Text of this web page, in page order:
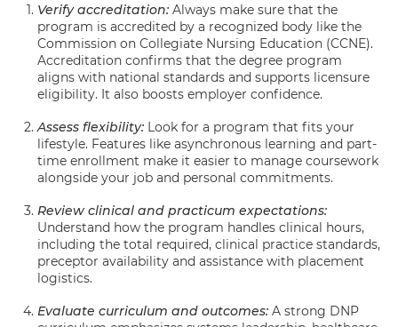
Verify accreditation: Always make sure that the
program is accredited by a recognized body like the
Commission on Collegiate Nursing Education (CCNE).
Accreditation confirms that the degree program
aligns with national standards and supports licensure
eligibility. It also boosts employer confidence.
Assess flexibility:Look for a program that fits your
lifestyle. Features like asynchronous learning and part-
time enrollment make it easier to manage coursework
alongside your job and personal commitments.
Review clinical and practicum expectations:
Understand how the program handles clinical hours,
including the total required, clinical practice standards,
preceptor availability and assistance with placement
logistics.
Evaluate curriculum and outcomes: A strong DNP